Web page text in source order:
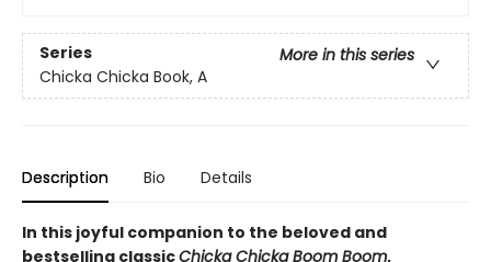
Series
More in this series
Chicka Chicka Book, A
Description Bio Details
In this joyful companion to the beloved and
bestselling classicChicka Chicka Boom Boom,